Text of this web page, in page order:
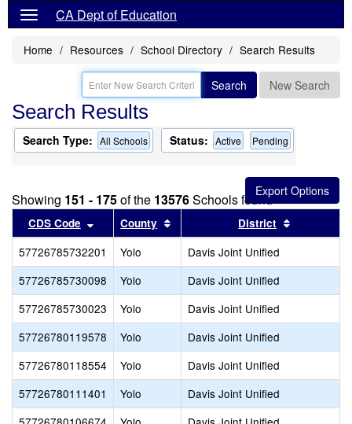
CA Dept of Education
Home Resources School Directory Search Results
Search New Search
Search Results
Search Type: All Schools Status: Active Pending
Showing 151 - 175of the 13576Schools found
CDS Code Sort results by this header
County Sort results by this header
District
57726785732201 Yolo
Davis Joint Unified
57726785730098
Yolo
Davis Joint Unified
57726785730023
Yolo
Davis Joint Unified
57726780119578
Yolo
Davis Joint Unified
57726780118554
Yolo
Davis Joint Unified
57726780111401
Yolo
Davis Joint Unified